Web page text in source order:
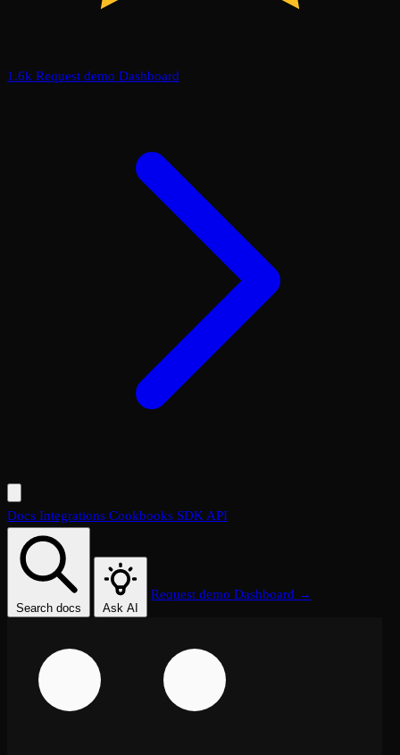
1.6k Request demo Dashboard
Docs Integrations Cookbooks SDKAPI
Search docs Ask AI
Request demo Dashboard →